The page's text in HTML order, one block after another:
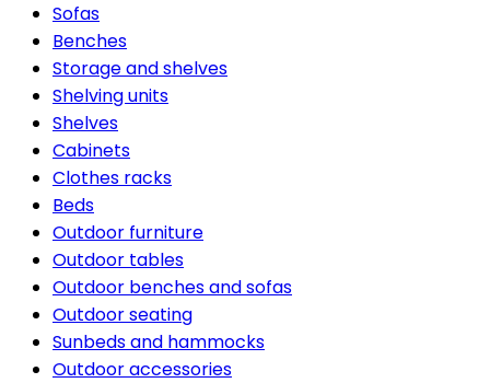
Sofas
Benches
Storage and shelves
Shelving units
Shelves
Cabinets
Clothes racks
Beds
Outdoor furniture
Outdoor tables
Outdoor benches and sofas
Outdoor seating
Sunbeds and hammocks
Outdoor accessories